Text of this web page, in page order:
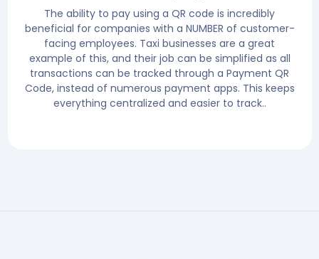
The ability to pay using a QR code is incredibly
beneficial for companies with a NUMBER of customer-
facing employees. Taxi businesses are a great
example of this, and their job can be simplified as all
transactions can be tracked through a Payment QR
Code, instead of numerous payment apps. This keeps
everything centralized and easier to track..